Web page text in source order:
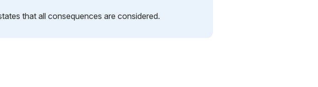
that all consequences are considered.